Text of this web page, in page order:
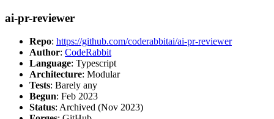
ai-pr-reviewer
Repo: https://github.com/coderabbitai/ai-pr-reviewer
Author: CodeRabbit
Language: Typescript
Architecture: Modular
Tests: Barely any
Begun: Feb 2023
Status: Archived (Nov 2023)